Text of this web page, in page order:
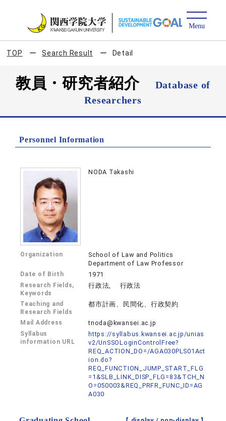
TOP Search Result Detail
教員・研究者紹介
Database of
Researchers
Personnel Information
NODA Takashi
Organization
School of Law and Politics
Department of Law Professor
Date of Birth 1971
Research Fields,
Keywords
行政法, 行政法
Teaching and
Research Fields
都市計画、民間化、行政契約
Mail Address tnoda@kwansei.ac.jp
Syllabus
information URL
https://syllabus.kwansei.ac.jp/unias
v2/UnSSOLoginControlFree?
REQ_ACTION_DO=/AGA030PLS01Act
ion.do?
REQ_FUNCTION_JUMP_START_FLG
=1&SLB_LINK_DISP_FLG=83&TCH_N
O=050003&REQ_PRFR_FUNC_ID=AG
A030